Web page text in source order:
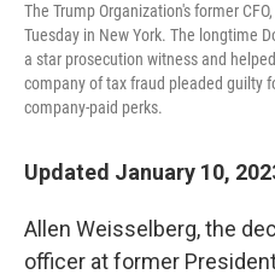
The Trump Organization's former
Tuesday in New York. The longtime
a star prosecution witness and
company of tax fraud pleaded guilty
company-paid perks.
Updated January 10,
Allen Weisselberg, the
officer at former